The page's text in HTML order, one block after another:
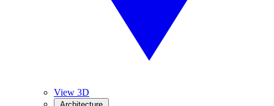
View 3D